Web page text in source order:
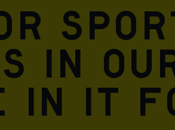
in our
in it
Pixel